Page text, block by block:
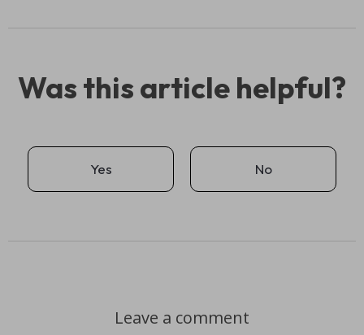
Was this article helpful?
Yes No
Leave a comment